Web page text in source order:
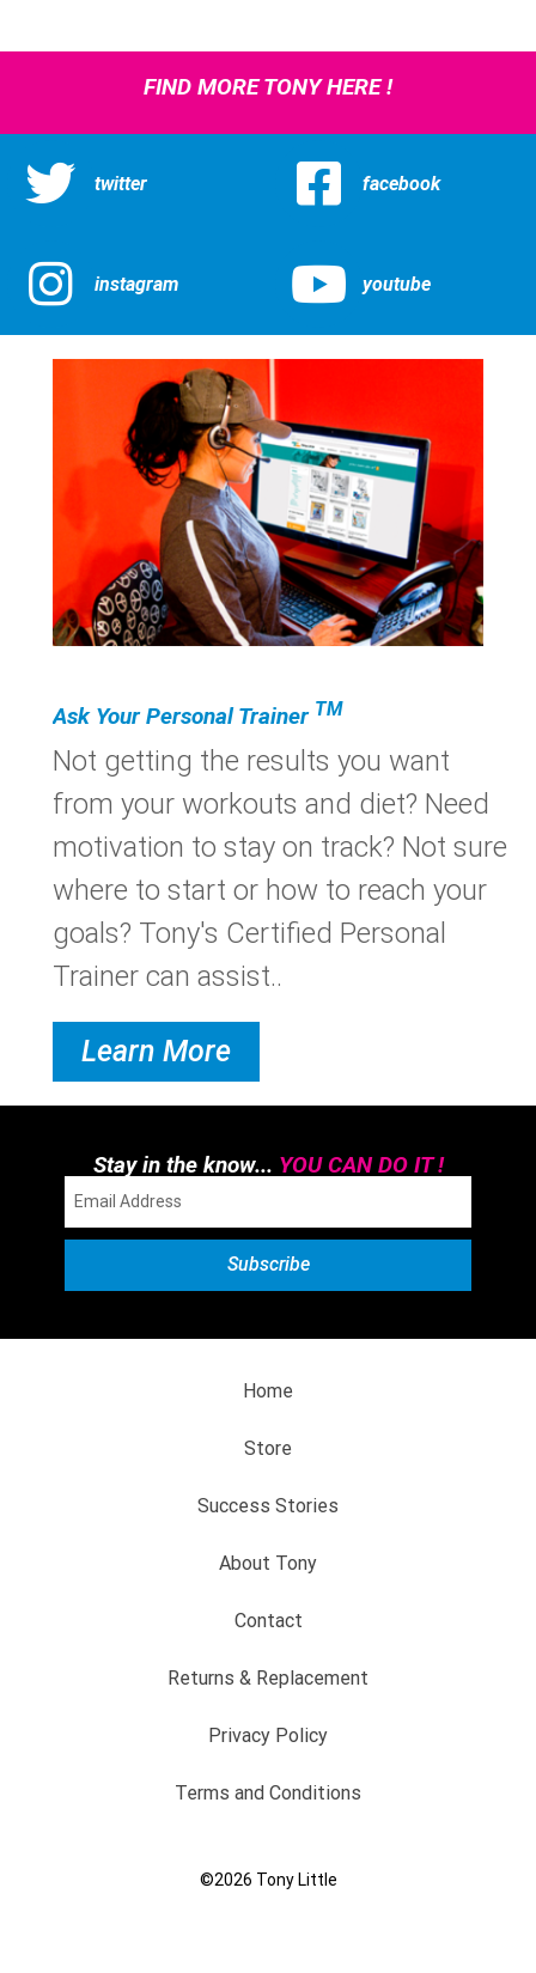
FIND MORE TONY HERE !
twitter facebook
instagram youtube
Ask Your Personal Trainer TM
Not getting the results you want
from your workouts and diet? Need
motivation to stay on track? Not sure
where to start or how to reach your
goals? Tony's Certified Personal
Trainer can assist..
Learn More
Stay in the know... YOU CAN DO IT !
Home
Store
Success Stories
About Tony
Contact
Returns & Replacement
Privacy Policy
Terms and Conditions
©2026 Tony Little